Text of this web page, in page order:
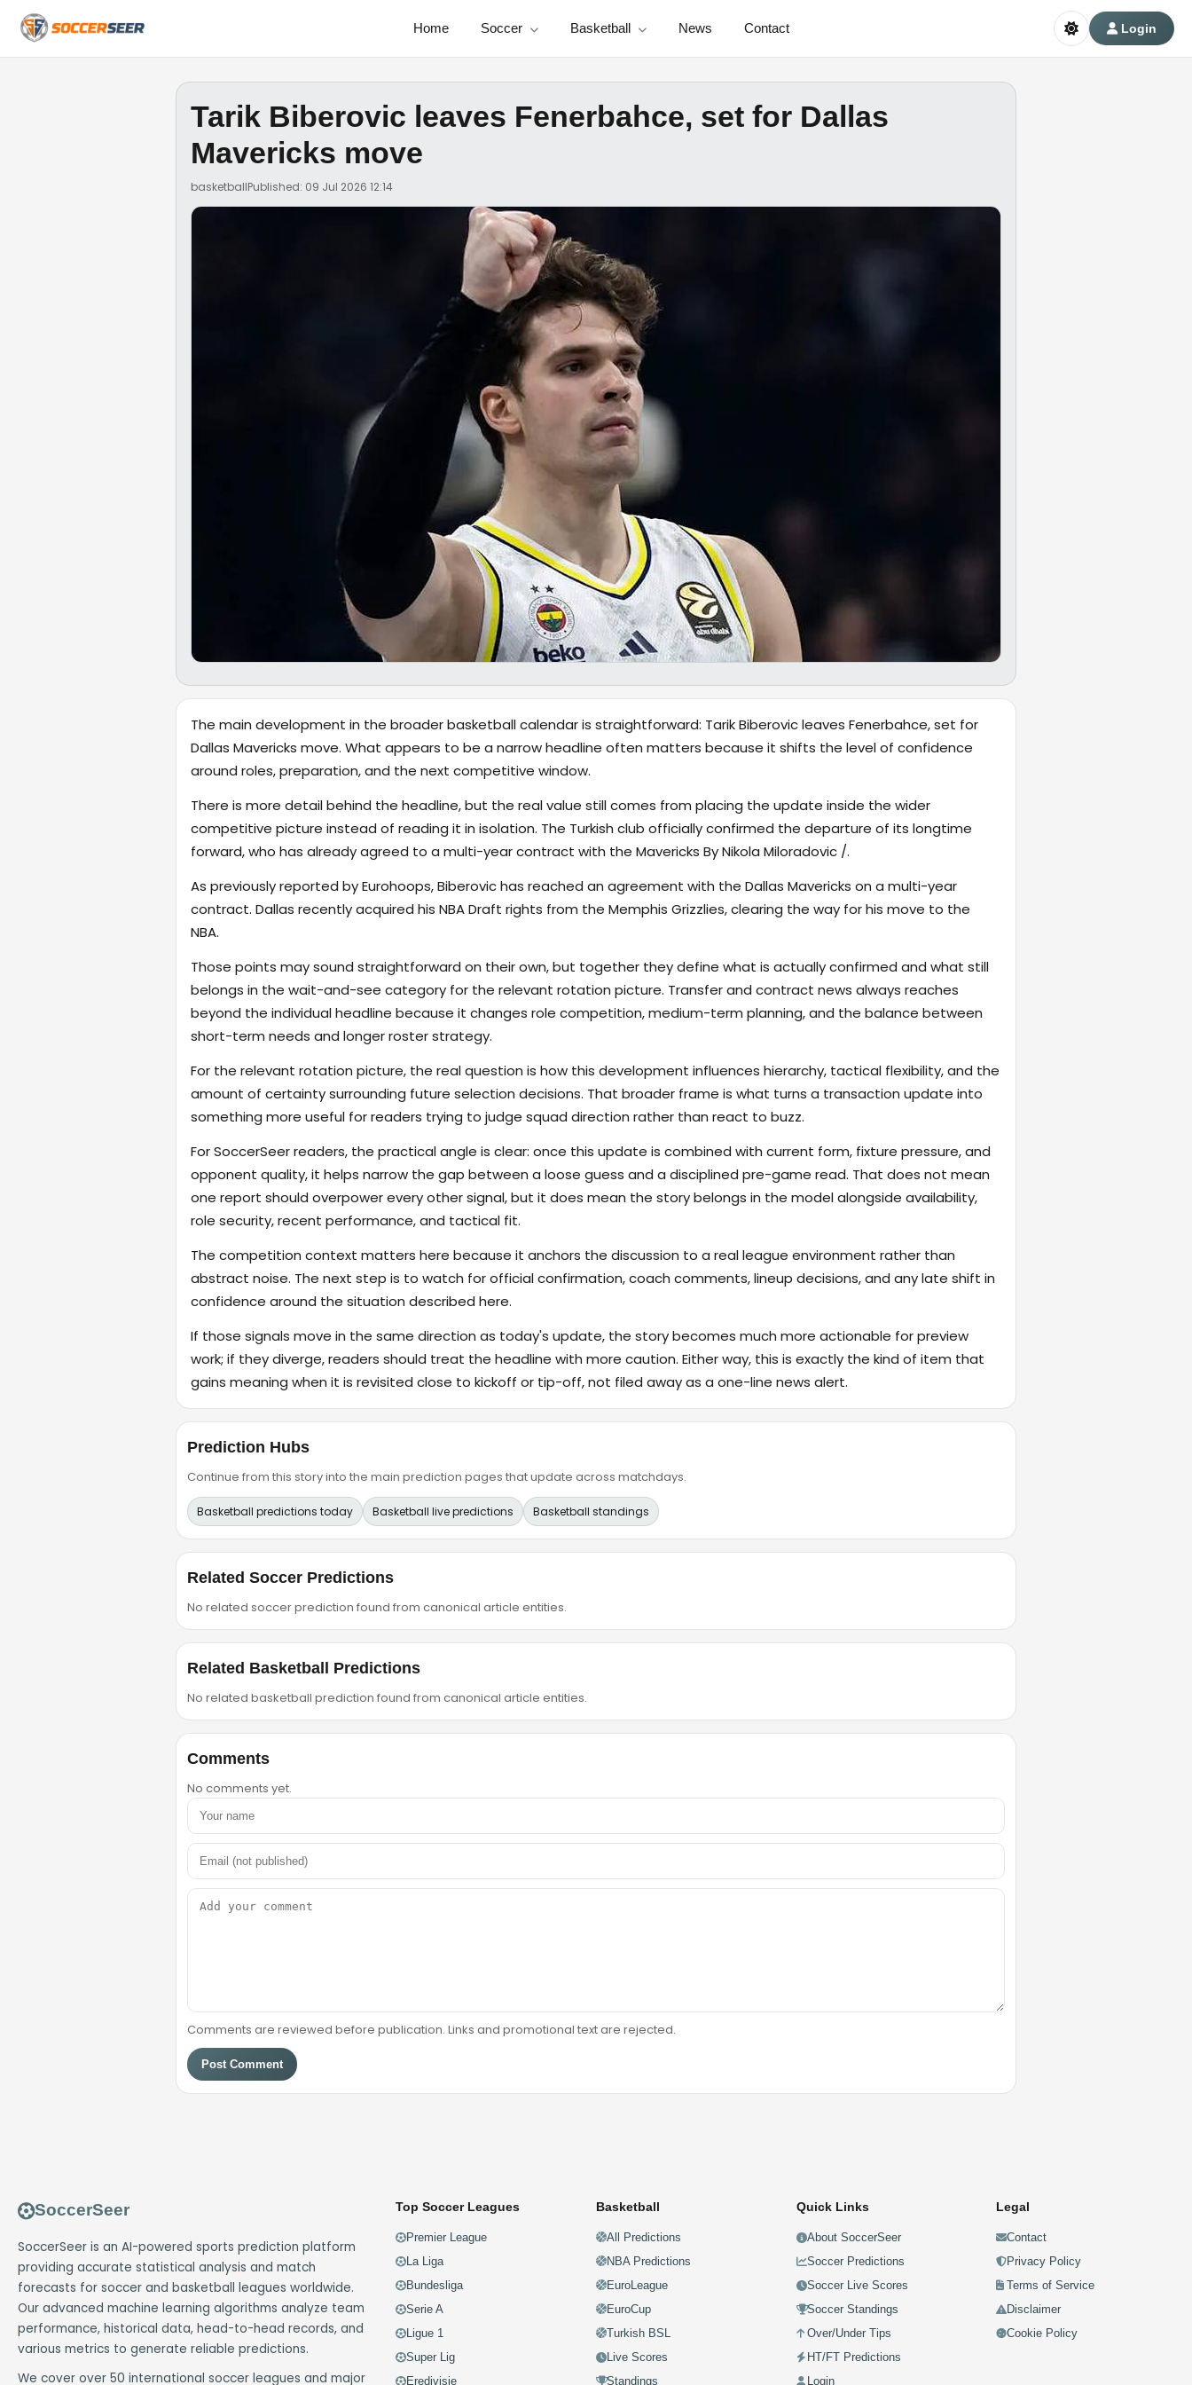
Home Soccer Basketball News Contact Login
Tarik Biberovic leaves Fenerbahce, set for Dallas
Mavericks move
basketballPublished: 09 Jul 2026 12:14
The main development in the broader basketball calendar is straightforward: Tarik Biberovic leaves Fenerbahce, set for
Dallas Mavericks move. What appears to be a narrow headline often matters because it shifts the level of confidence
around roles, preparation, and the next competitive window.
There is more detail behind the headline, but the real value still comes from placing the update inside the wider
competitive picture instead of reading it in isolation. The Turkish club officially confirmed the departure of its longtime
forward, who has already agreed to a multi-year contract with the Mavericks By Nikola Miloradovic /.
As previously reported by Eurohoops, Biberovic has reached an agreement with the Dallas Mavericks on a multi-year
contract. Dallas recently acquired his NBA Draft rights from the Memphis Grizzlies, clearing the way for his move to the
NBA.
Those points may sound straightforward on their own, but together they define what is actually confirmed and what still
belongs in the wait-and-see category for the relevant rotation picture. Transfer and contract news always reaches
beyond the individual headline because it changes role competition, medium-term planning, and the balance between
short-term needs and longer roster strategy.
For the relevant rotation picture, the real question is how this development influences hierarchy, tactical flexibility, and the
amount of certainty surrounding future selection decisions. That broader frame is what turns a transaction update into
something more useful for readers trying to judge squad direction rather than react to buzz.
For SoccerSeer readers, the practical angle is clear: once this update is combined with current form, fixture pressure, and
opponent quality, it helps narrow the gap between a loose guess and a disciplined pre-game read. That does not mean
one report should overpower every other signal, but it does mean the story belongs in the model alongside availability,
role security, recent performance, and tactical fit.
The competition context matters here because it anchors the discussion to a real league environment rather than
abstract noise. The next step is to watch for official confirmation, coach comments, lineup decisions, and any late shift in
confidence around the situation described here.
If those signals move in the same direction as today's update, the story becomes much more actionable for preview
work; if they diverge, readers should treat the headline with more caution. Either way, this is exactly the kind of item that
gains meaning when it is revisited close to kickoff or tip-off, not filed away as a one-line news alert.
Prediction Hubs
Continue from this story into the main prediction pages that update across matchdays.
Basketball predictions today Basketball live predictions Basketball standings
Related Soccer Predictions
No related soccer prediction found from canonical article entities.
Related Basketball Predictions
No related basketball prediction found from canonical article entities.
Comments
No comments yet.
Comments are reviewed before publication. Links and promotional text are rejected.
Post Comment
SoccerSeer
SoccerSeer is an AI-powered sports prediction platform
providing accurate statistical analysis and match
forecasts for soccer and basketball leagues worldwide.
Our advanced machine learning algorithms analyze team
performance, historical data, head-to-head records, and
various metrics to generate reliable predictions.
We cover over 50 international soccer leagues and major
Top Soccer Leagues
Premier League
La Liga
Bundesliga
Serie A
Ligue 1
Super Lig
Eredivisie
Basketball
All Predictions
NBA Predictions
EuroLeague
EuroCup
Turkish BSL
Live Scores
Standings
Quick Links
About SoccerSeer
Soccer Predictions
Soccer Live Scores
Soccer Standings
Over/Under Tips
HT/FT Predictions
Login
Legal
Contact
Privacy Policy
Terms of Service
Disclaimer
Cookie Policy